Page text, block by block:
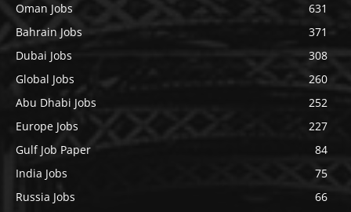
Oman Jobs
631
Bahrain Jobs
371
Dubai Jobs
308
Global Jobs
260
Abu Dhabi Jobs
252
Europe Jobs
227
Gulf Job Paper
84
India Jobs
75
Russia Jobs
66